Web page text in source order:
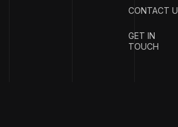
CONTACT
GET IN
TOUCH